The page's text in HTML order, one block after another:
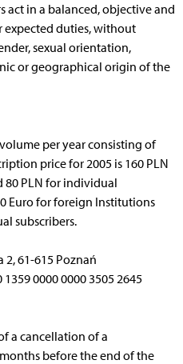
act in a balanced, objective and
duties, without
sexual orientation,
or geographical origin of the
per year consisting of
price for 2005 is 160 PLN
PLN for individual
Euro for foreign Institutions
subscribers.
2, 61-615 Poznań
0000 0000 3505 2645
a cancellation of a
before the end of the